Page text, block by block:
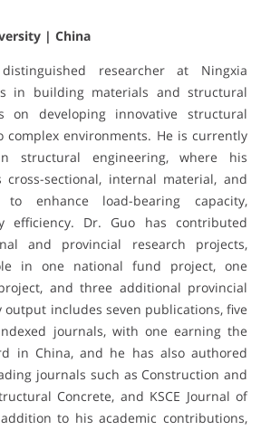
| China
researcher at Ningxia
in building materials and structural
developing innovative structural
complex environments. He is currently
structural engineering, where his
cross-sectional, internal material, and
to enhance load-bearing capacity,
efficiency. Dr. Guo has contributed
and provincial research projects,
in one national fund project, one
and three additional provincial
output includes seven publications, five
journals, with one earning the
in China, and he has also authored
journals such as Construction and
Concrete, and KSCE Journal of
to his academic contributions,